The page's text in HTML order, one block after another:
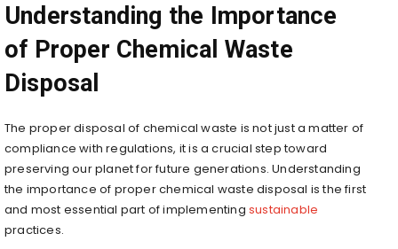
Understanding the Importance
of Proper Chemical Waste
Disposal
The proper disposal of chemical waste is not just a matter of
compliance with regulations, it is a crucial step toward
preserving our planet for future generations. Understanding
the importance of proper chemical waste disposal is the first
and most essential part of implementing sustainable
practices.